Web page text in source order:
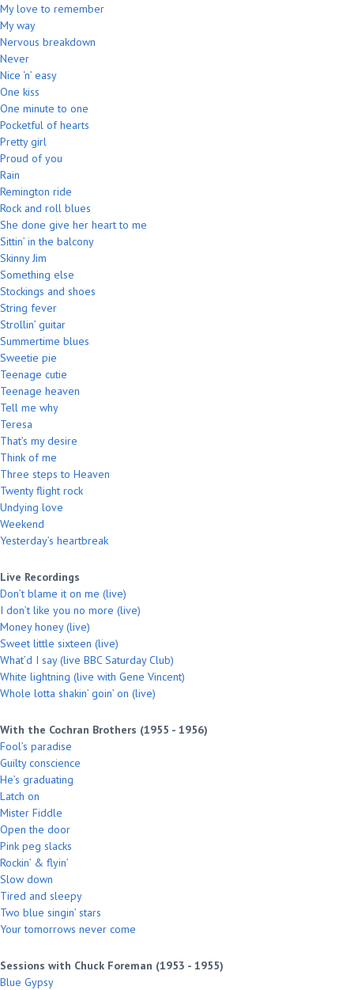
My love to remember
My way
Nervous breakdown
Never
Nice ‘n’ easy
One kiss
One minute to one
Pocketful of hearts
Pretty girl
Proud of you
Rain
Remington ride
Rock and roll blues
She done give her heart to me
Sittin’ in the balcony
Skinny Jim
Something else
Stockings and shoes
String fever
Strollin’ guitar
Summertime blues
Sweetie pie
Teenage cutie
Teenage heaven
Tell me why
Teresa
That’s my desire
Think of me
Three steps to Heaven
Twenty flight rock
Undying love
Weekend
Yesterday’s heartbreak
Live Recordings
Don’t blame it on me (live)
I don’t like you no more (live)
Money honey (live)
Sweet little sixteen (live)
What’d I say (live BBC Saturday Club)
White lightning (live with Gene Vincent)
Whole lotta shakin’ goin’ on (live)
With the Cochran Brothers (1955 - 1956)
Fool’s paradise
Guilty conscience
He’s graduating
Latch on
Mister Fiddle
Open the door
Pink peg slacks
Rockin’ & flyin’
Slow down
Tired and sleepy
Two blue singin’ stars
Your tomorrows never come
Sessions with Chuck Foreman (1953 - 1955)
Blue Gypsy